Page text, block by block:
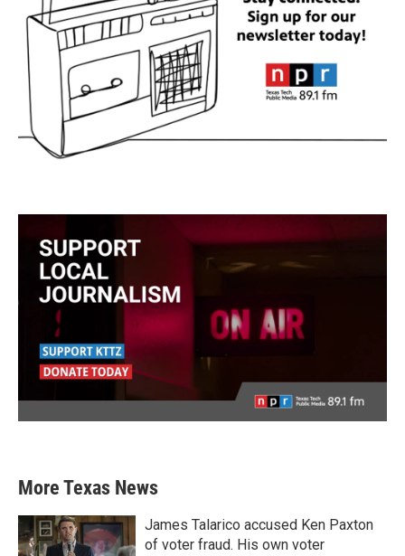
More Texas News
James Talarico accused Ken Paxton
of voter fraud. His own voter